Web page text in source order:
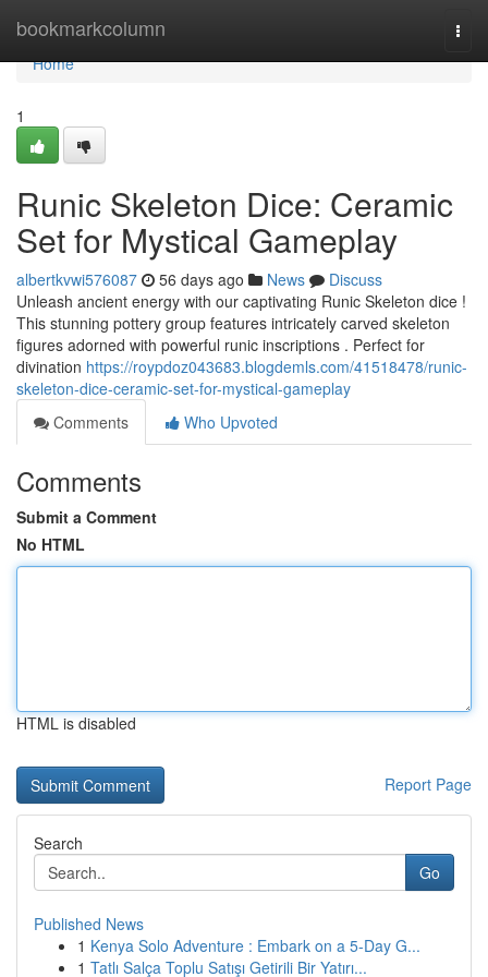
bookmarkcolumn
Home
Home
1
Runic Skeleton Dice: Ceramic
Set for Mystical Gameplay
albertkvwi576087 56 days ago News
Discuss
Unleash ancient energy with our captivating Runic Skeleton dice !
This stunning pottery group features intricately carved skeleton
figures adorned with powerful runic inscriptions . Perfect for
divination https://roypdoz043683.blogdemls.com/41518478/runic-
skeleton-dice-ceramic-set-for-mystical-gameplay
Comments
Who Upvoted
Comments
Submit a Comment
No HTML
HTML is disabled
Report Page
Search
Go
Published News
1 Kenya Solo Adventure : Embark on a 5-Day G...
1 Tatlı Salça Toplu Satışı Getirili Bir Yatırı...